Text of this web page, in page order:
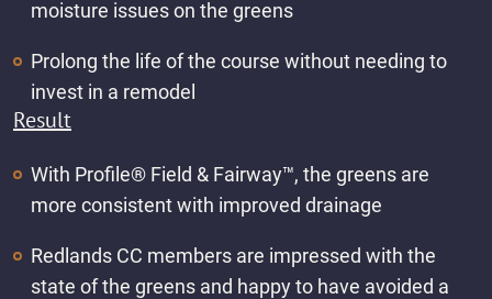
moisture issues on the greens
Prolong the life of the course without needing to
invest in a remodel
Result
With Profile® Field & Fairway™️, the greens are
more consistent with improved drainage
Redlands CC members are impressed with the
state of the greens and happy to have avoided a